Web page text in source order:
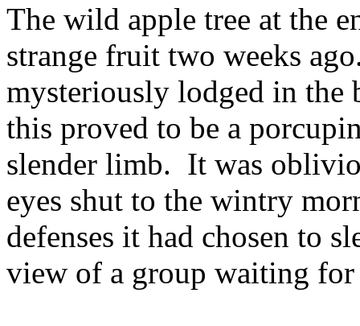
The wild apple tree at the
strange fruit two weeks
mysteriously lodged in the
this proved to be a
slender limb. It was
eyes shut to the wintry
defenses it had chosen to
view of a group waiting for